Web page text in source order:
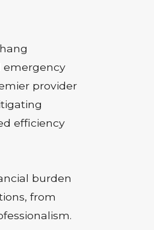
emergency
provider
efficiency
burden
from